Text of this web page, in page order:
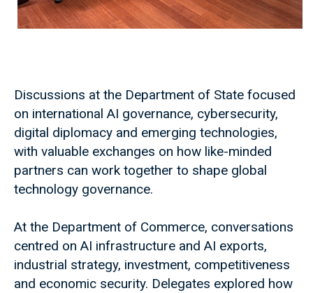
Discussions at the Department of State focused
on international AI governance, cybersecurity,
digital diplomacy and emerging technologies,
with valuable exchanges on how like-minded
partners can work together to shape global
technology governance.
At the Department of Commerce, conversations
centred on AI infrastructure and AI exports,
industrial strategy, investment, competitiveness
and economic security. Delegates explored how